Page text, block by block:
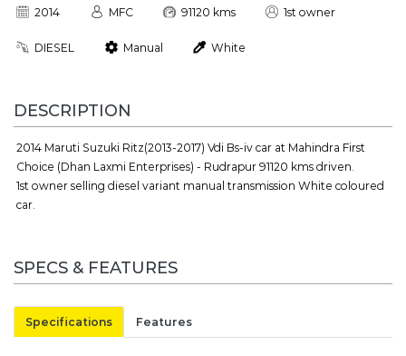
2014 MFC 91120 kms 1st owner
DIESEL Manual White
DESCRIPTION
2014 Maruti Suzuki Ritz(2013-2017) Vdi Bs-iv car at Mahindra First
Choice (Dhan Laxmi Enterprises) - Rudrapur 91120 kms driven.
1st owner selling diesel variant manual transmission White coloured
car.
SPECS & FEATURES
Specifications Features